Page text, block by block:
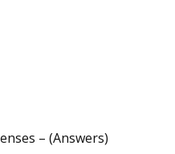
– (Answers)